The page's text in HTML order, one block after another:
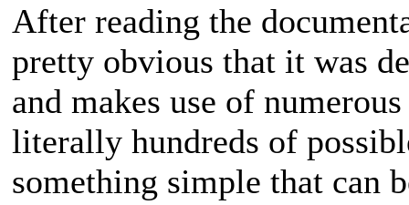
After reading the
pretty obvious that it was
and makes use of
literally hundreds of
something simple that can